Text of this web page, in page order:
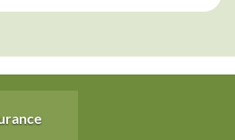
camps - both were
trip of a lifetime!